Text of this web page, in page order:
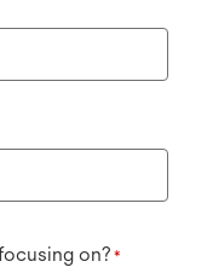
on? *